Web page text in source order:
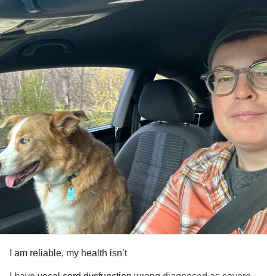
#VocalCordDysfunction #Anxiety
#Fibromyalgia #AutismSpectrumDisorder
#ADHD #OCD
I am reliable, my health isn’t